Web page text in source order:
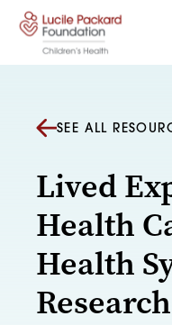
Skip to content
SEE ALL
Lived
Health
Health
Research